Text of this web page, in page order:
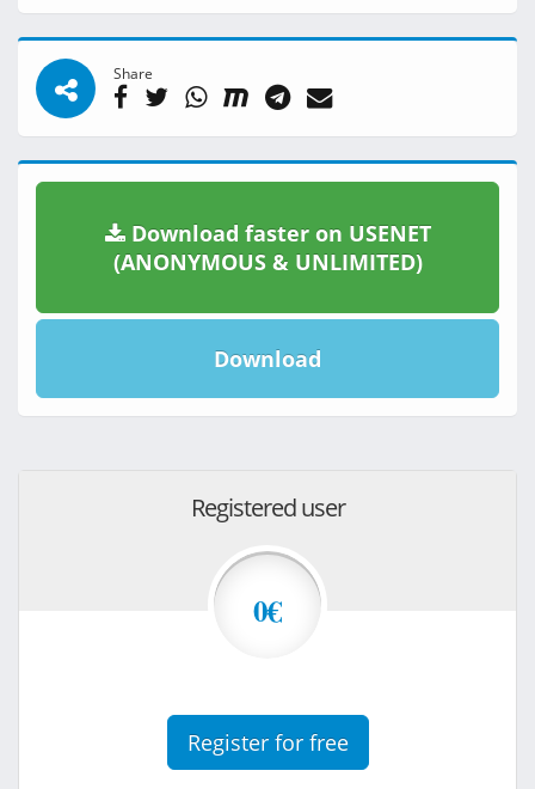
Share
Download faster on USENET
(ANONYMOUS & UNLIMITED)
Download
Registered user
0€
Register for free